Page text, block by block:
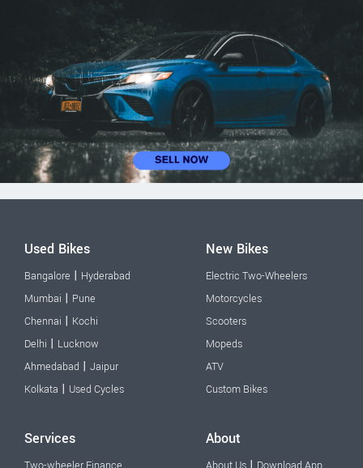
Used Bikes
Bangalore | Hyderabad
Mumbai | Pune
Chennai | Kochi
Delhi | Lucknow
Ahmedabad | Jaipur
Kolkata | Used Cycles
New Bikes
Electric Two-Wheelers
Motorcycles
Scooters
Mopeds
ATV
Custom Bikes
Services About